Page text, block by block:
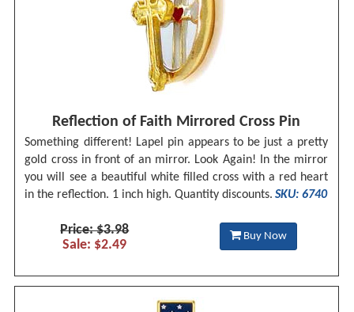
Reflection of Faith Mirrored Cross Pin
Something different! Lapel pin appears to be just a pretty
gold cross in front of an mirror. Look Again! In the mirror
you will see a beautiful white filled cross with a red heart
in the reflection. 1 inch high. Quantity discounts. SKU: 6740
Price: $3.98
Sale: $2.49
Buy Now